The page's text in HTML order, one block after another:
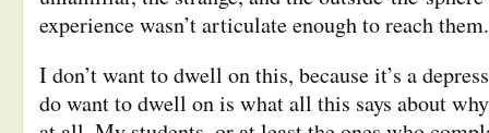
experience wasn’t articulate enough to reach them.
I don’t want to dwell on this, because it’s a
do want to dwell on is what all this says about